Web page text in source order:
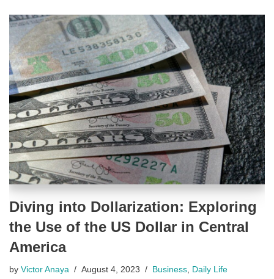
Diving into Dollarization: Exploring
the Use of the US Dollar in Central
America
by Victor Anaya August 4, 2023 Business, Daily Life